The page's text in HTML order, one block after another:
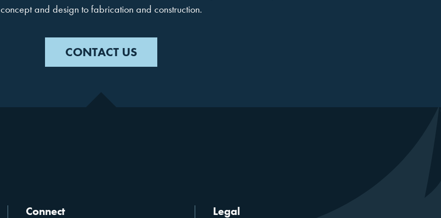
concept and design to fabrication and construction.
CONTACT US
Connect Legal